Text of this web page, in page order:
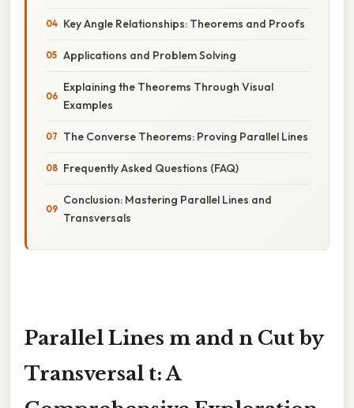
Key Angle Relationships: Theorems and Proofs
Applications and Problem Solving
Explaining the Theorems Through Visual
Examples
The Converse Theorems: Proving Parallel Lines
Frequently Asked Questions (FAQ)
Conclusion: Mastering Parallel Lines and
Transversals
Parallel Lines m and n Cut by
Transversal t: A